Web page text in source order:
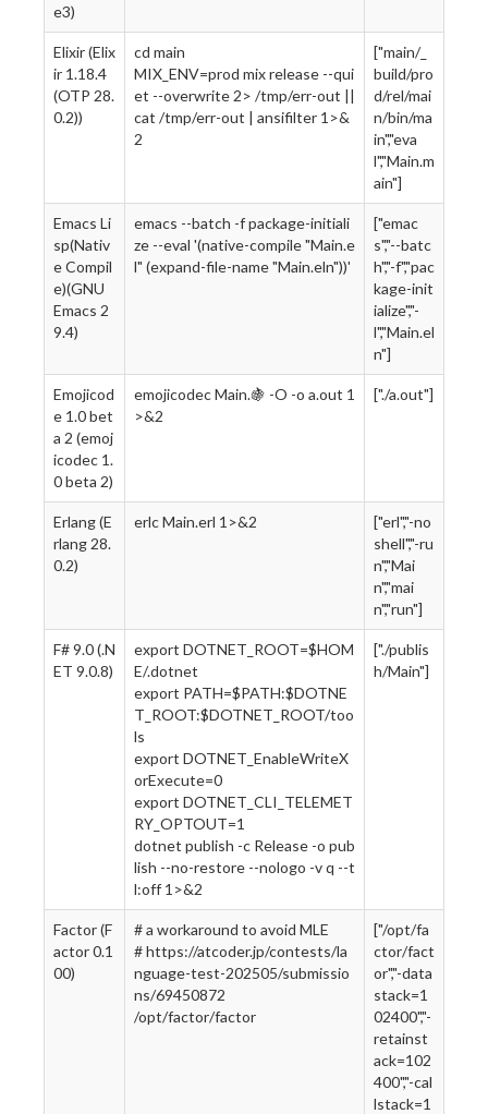
e3)
Elixir (Elix
ir 1.18.4
(OTP 28.
0.2))
cd main
MIX_ENV=prod mix release --qui
et --overwrite 2> /tmp/err-out ||
cat /tmp/err-out | ansifilter 1>&
2
["main/_
build/pro
d/rel/mai
n/bin/ma
in","eva
l","Main.m
ain"]
Emacs Li
sp(Nativ
e Compil
e)(GNU
Emacs 2
9.4)
emacs --batch -f package-initiali
ze --eval '(native-compile "Main.e
l" (expand-file-name "Main.eln"))'
["emac
s","--batc
h","-f","pac
kage-init
ialize","-
l","Main.el
n"]
Emojicod
e 1.0 bet
a 2 (emoj
icodec 1.
0 beta 2)
emojicodec Main.🍇 -O -o a.out 1
>&2
["./a.out"]
Erlang (E
rlang 28.
0.2)
erlc Main.erl 1>&2
["erl","-no
shell","-ru
n","Mai
n","mai
n","run"]
F# 9.0 (.N
ET 9.0.8)
export DOTNET_ROOT=$HOM
E/.dotnet
export PATH=$PATH:$DOTNE
T_ROOT:$DOTNET_ROOT/too
ls
export DOTNET_EnableWriteX
orExecute=0
export DOTNET_CLI_TELEMET
RY_OPTOUT=1
dotnet publish -c Release -o pub
lish --no-restore --nologo -v q --t
l:off 1>&2
["./publis
h/Main"]
Factor (F
actor 0.1
00)
# a workaround to avoid MLE
# https://atcoder.jp/contests/la
nguage-test-202505/submissio
ns/69450872
/opt/factor/factor
["/opt/fa
ctor/fact
or","-data
stack=1
02400","-
retainst
ack=102
400","-cal
lstack=1